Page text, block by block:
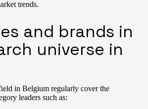
trends.
and brands in
universe in
in Belgium regularly cover the
leaders such as: